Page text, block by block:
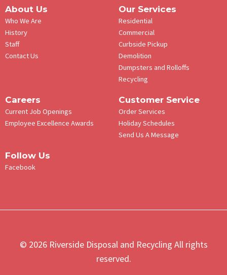
About Us
Who We Are
History
Staff
Contact Us
Our Services
Residential
Commercial
Curbside Pickup
Demolition
Dumpsters and Rolloffs
Recycling
Careers
Current Job Openings
Employee Excellence Awards
Customer Service
Order Services
Holiday Schedules
Send Us A Message
Follow Us
Facebook
© 2026 Riverside Disposal and Recycling All rights
reserved.